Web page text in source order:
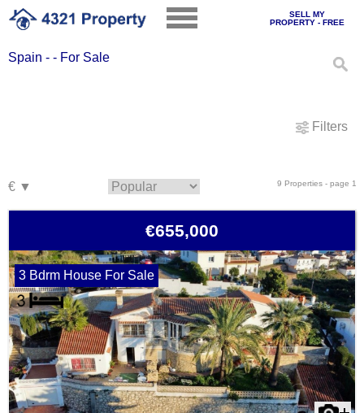
SELL MY
PROPERTY - FREE
Spain - - For Sale
Filters
9 Properties - page 1
€655,000
3 Bdrm House For Sale